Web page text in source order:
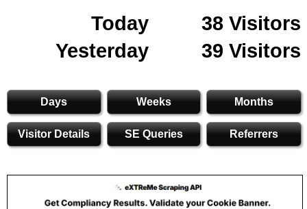
Today
38 Visitors
Yesterday
39 Visitors
Days Weeks Months
Visitor Details SE Queries Referrers